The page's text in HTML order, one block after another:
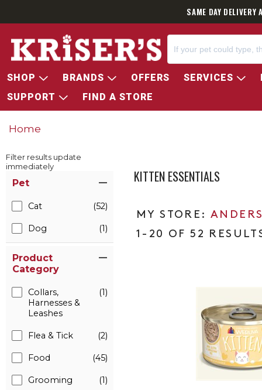
SAME DAY
SHOP BRANDS OFFERS SERVICES
SUPPORT
FIND A STORE
Home
Filter results update
immediately
Pet
Cat (52)
Dog (1)
Product
Category
Collars,
Harnesses &
Leashes
(1)
Flea & Tick (2)
Food (45)
Grooming (1)
KITTEN ESSENTIALS
1-20 OF 52